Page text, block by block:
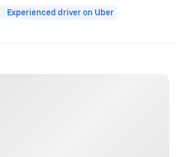
Experienced driver on Uber